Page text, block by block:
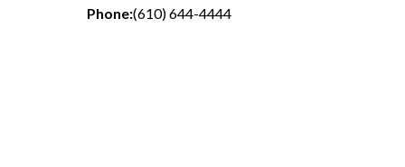
Phone:(610) 644-4444